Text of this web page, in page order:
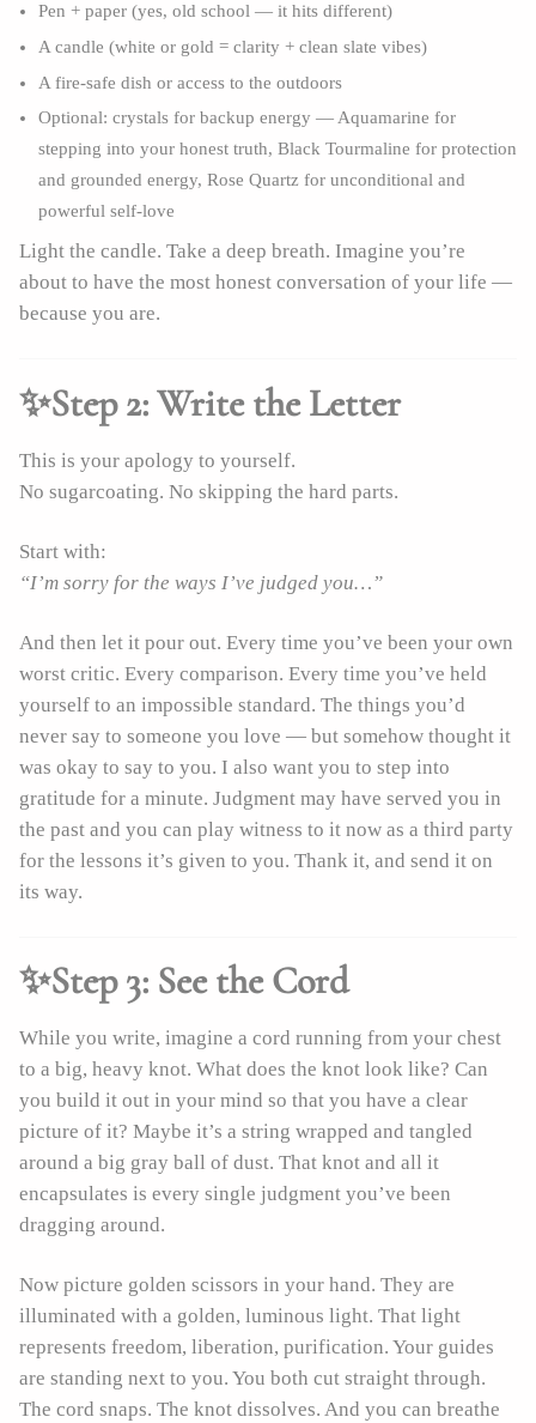
Pen + paper (yes, old school — it hits different)
A candle (white or gold = clarity + clean slate vibes)
A fire-safe dish or access to the outdoors
Optional: crystals for backup energy — Aquamarine for
stepping into your honest truth, Black Tourmaline for protection
and grounded energy, Rose Quartz for unconditional and
powerful self-love
Light the candle. Take a deep breath. Imagine you’re
about to have the most honest conversation of your life —
because you are.
✨Step 2: Write the Letter
This is your apology to yourself.
No sugarcoating. No skipping the hard parts.
Start with:
“I’m sorry for the ways I’ve judged you…”
And then let it pour out. Every time you’ve been your own
worst critic. Every comparison. Every time you’ve held
yourself to an impossible standard. The things you’d
never say to someone you love — but somehow thought it
was okay to say to you. I also want you to step into
gratitude for a minute. Judgment may have served you in
the past and you can play witness to it now as a third party
for the lessons it’s given to you. Thank it, and send it on
its way.
✨Step 3: See the Cord
While you write, imagine a cord running from your chest
to a big, heavy knot. What does the knot look like? Can
you build it out in your mind so that you have a clear
picture of it? Maybe it’s a string wrapped and tangled
around a big gray ball of dust. That knot and all it
encapsulates is every single judgment you’ve been
dragging around.
Now picture golden scissors in your hand. They are
illuminated with a golden, luminous light. That light
represents freedom, liberation, purification. Your guides
are standing next to you. You both cut straight through.
The cord snaps. The knot dissolves. And you can breathe